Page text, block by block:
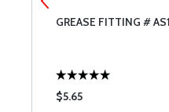
GREASE FITTING #
$5.65